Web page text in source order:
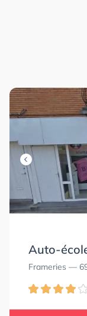
Auto-
Frameries —